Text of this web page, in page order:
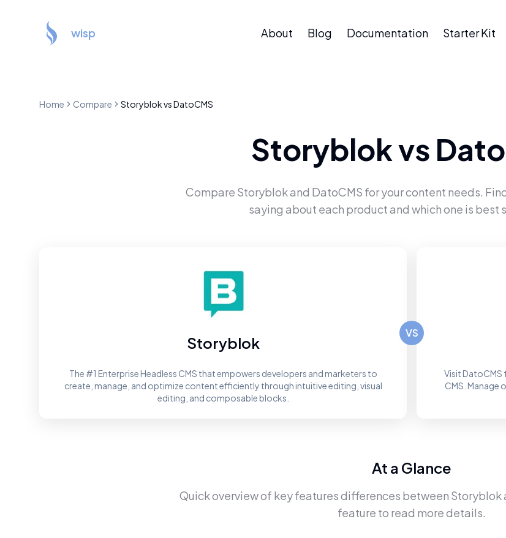
wisp About Blog Documentation Starter Kit
Home Compare StoryblokvsDatoCMS
Storyblokvs
Compare Storyblokand DatoCMS for your content needs.
saying about each product and which one is best
Storyblok
The #1 Enterprise Headless CMS that empowers developers and marketers to
create, manage, and optimize content efficiently through intuitive editing, visual
editing, and composable blocks.
Visit
CMS. Manage
VS
At a Glance
Quick overview of key features differences between Storyblok
feature to read more details.